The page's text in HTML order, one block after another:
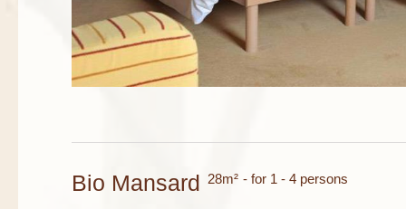
Bio Mansard 28m² - for 1 - 4 persons